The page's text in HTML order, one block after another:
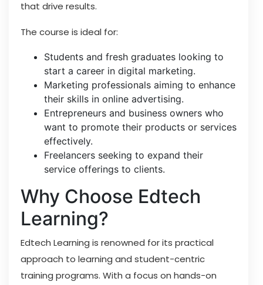
that drive results.
The course is ideal for:
Students and fresh graduates looking to
start a career in digital marketing.
Marketing professionals aiming to enhance
their skills in online advertising.
Entrepreneurs and business owners who
want to promote their products or services
effectively.
Freelancers seeking to expand their
service offerings to clients.
Why Choose Edtech
Learning?
Edtech Learning is renowned for its practical
approach to learning and student-centric
training programs. With a focus on hands-on